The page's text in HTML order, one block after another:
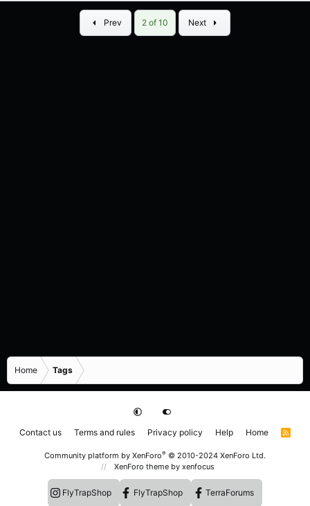
Prev 2 of 10 Next
Home Tags
Contact us Terms and rules Privacy policy Help Home
R
Community platform by XenForo® © 2010-2024 XenForo Ltd.
XenForo theme by xenfocus
FlyTrapShop FlyTrapShop TerraForums